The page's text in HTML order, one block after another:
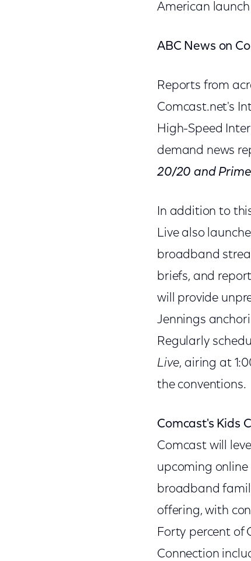
American
ABC News on
Reports from
Comcast.net's
High-Speed
demand news
20/20 and
In addition to
Live also
broadband
briefs, and
will provide
Jennings
Regularly
Live, airing at
the conventions.
Comcast's Kids
Comcast will
upcoming
broadband
offering, with
Forty percent of
Connection